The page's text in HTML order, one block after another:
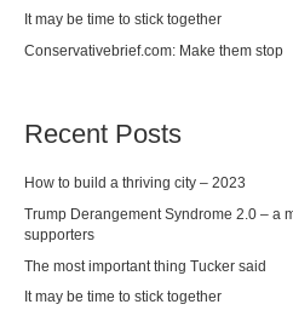
It may be time to stick together
Conservativebrief.com: Make them stop
Recent Posts
How to build a thriving city – 2023
Trump Derangement Syndrome 2.0 – a
supporters
The most important thing Tucker said
It may be time to stick together